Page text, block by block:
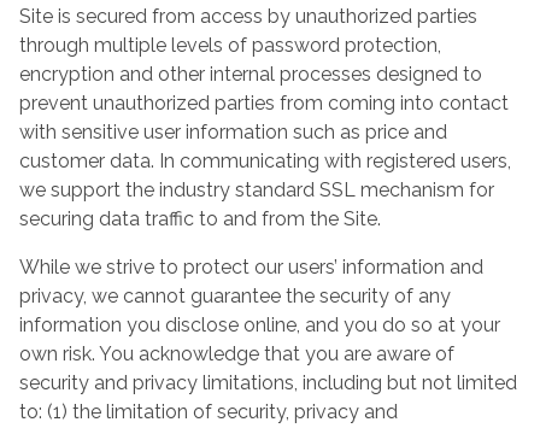
Site is secured from access by unauthorized parties
through multiple levels of password protection,
encryption and other internal processes designed to
prevent unauthorized parties from coming into contact
with sensitive user information such as price and
customer data. In communicating with registered users,
we support the industry standard SSL mechanism for
securing data traffic to and from the Site.
While we strive to protect our users’ information and
privacy, we cannot guarantee the security of any
information you disclose online, and you do so at your
own risk. You acknowledge that you are aware of
security and privacy limitations, including but not limited
to: (1) the limitation of security, privacy and